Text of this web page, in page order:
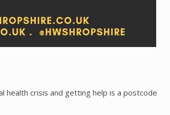
health crisis and getting help is a postcode